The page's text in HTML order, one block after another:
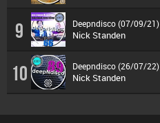
9 Deepndisco (07/09/21)
Nick Standen
10 Deepndisco (26/07/22)
Nick Standen